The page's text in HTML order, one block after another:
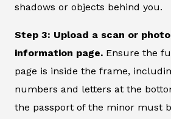
shadows or objects behind you.
Step 3: Upload a scan or
information page. Ensure the
page is inside the frame,
numbers and letters at the
the passport of the minor must